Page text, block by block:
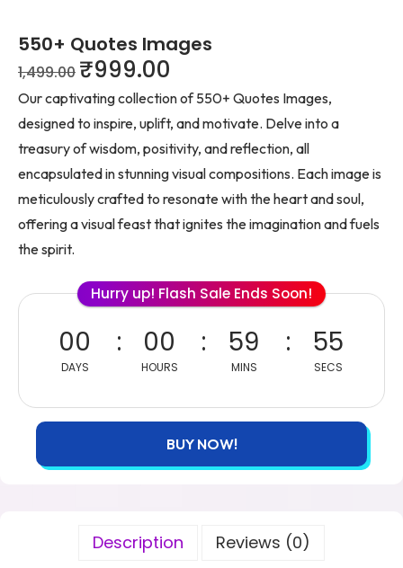
550+ Quotes Images
1,499.00 ₹999.00
Our captivating collection of 550+ Quotes Images,
designed to inspire, uplift, and motivate. Delve into a
treasury of wisdom, positivity, and reflection, all
encapsulated in stunning visual compositions. Each image is
meticulously crafted to resonate with the heart and soul,
offering a visual feast that ignites the imagination and fuels
the spirit.
Hurry up! Flash Sale Ends Soon!
00
DAYS
00
HOURS
59
MINS
54
SECS
BUY NOW!
Description Reviews (0)